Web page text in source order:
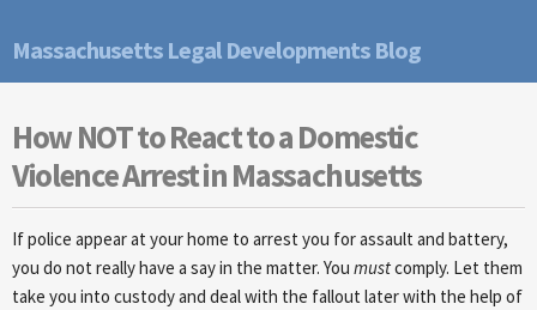
Massachusetts Legal Developments Blog
How NOT to React to a Domestic
Violence Arrest in Massachusetts
If police appear at your home to arrest you for assault and battery,
you do not really have a say in the matter. You mustcomply. Let them
take you into custody and deal with the fallout later with the help of